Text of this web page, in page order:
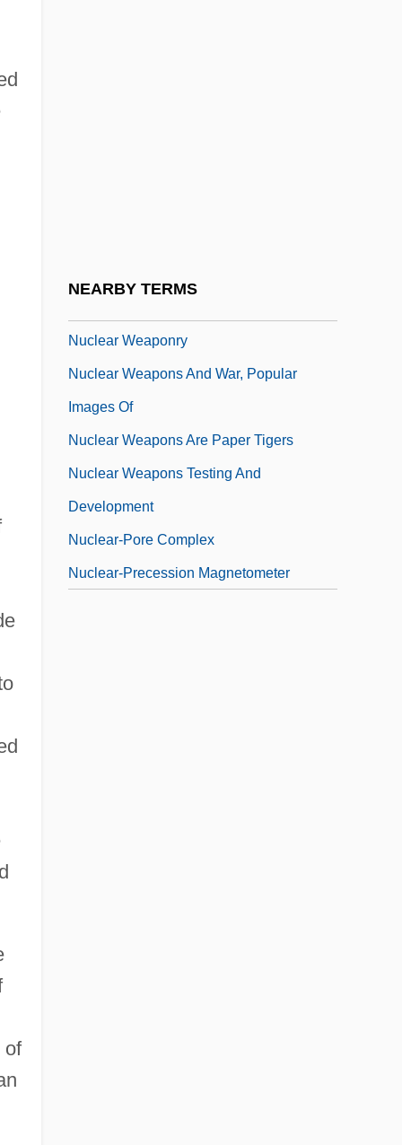
of
NEARBY TERMS
Nuclear Weaponry
Nuclear Weapons And War, Popular
Images Of
Nuclear Weapons Are Paper Tigers
Nuclear Weapons Testing And
Development
Nuclear-Pore Complex
Nuclear-Precession Magnetometer